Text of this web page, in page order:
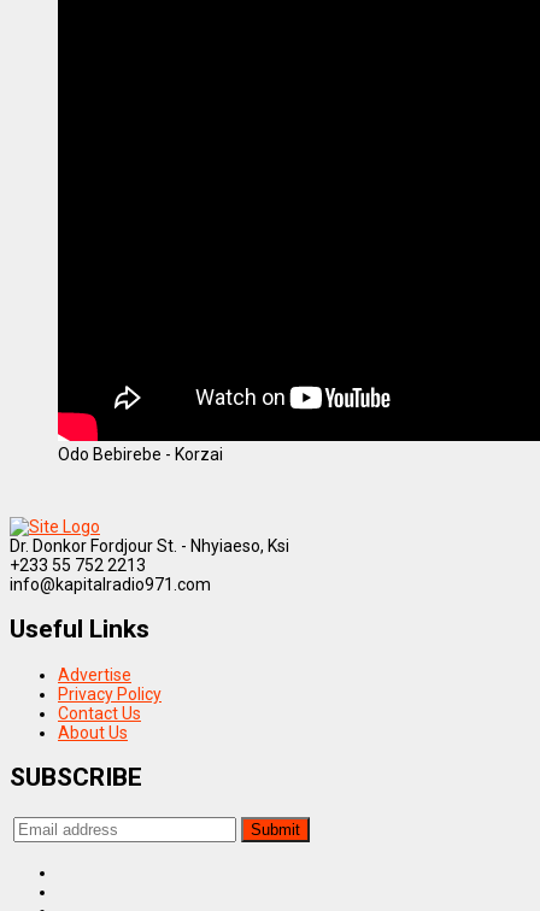
Odo Bebirebe - Korzai
Dr. Donkor Fordjour St. - Nhyiaeso, Ksi
+233 55 752 2213
info@kapitalradio971.com
Useful Links
Advertise
Privacy Policy
Contact Us
About Us
SUBSCRIBE